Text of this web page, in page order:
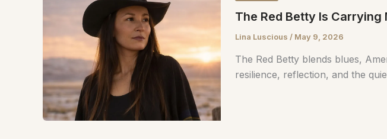
The Red Betty Is
Lina Luscious / May 9, 2026
The Red Betty blends blues,
resilience, reflection, and the